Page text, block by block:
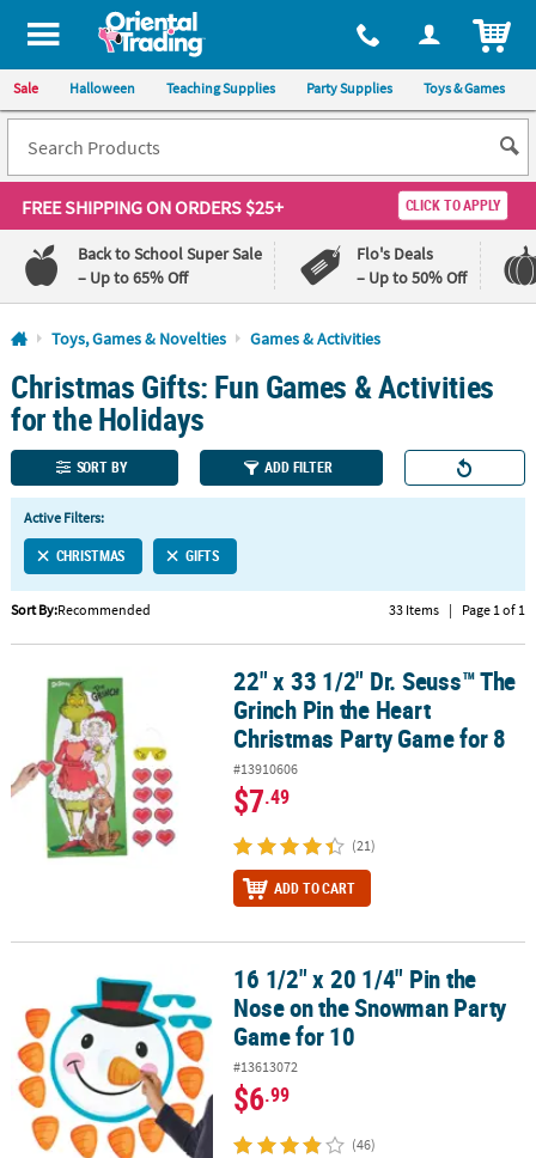
All content on this site is available, via phone, at 1-800-875-8480
Sale Halloween Teaching Supplies Party Supplies Toys & Games
FREE SHIPPINGON ORDERS $25+ CLICK TO APPLY
Back to School Super Sale
– Up to 65% Off
Flo's Deals
– Up to 50% Off
Log In
110%
Lowest
Price
100%
Happiness
Guarantee
QUICK
LINKS
CUSTOMER
SERVICE
ABOUT
SECURE
SHOPPING
CUSTOM
Toys, Games & Novelties Games & Activities
Christmas Gifts: Fun Games & Activities
for the Holidays
SORT BY ADD FILTER
Active Filters:
CHRISTMAS GIFTS
Sort By:Recommended 33 Items | Page 1 of 1
22" x 33 1/2" Dr. Seuss™ The Grinch Pin the Heart Christmas
22" x 33 1/2" Dr. Seuss™ The
Grinch Pin the Heart
Christmas Party Game for 8
#13910606
$7.49
(21)
ADD TO CART
16 1/2" x 20 1/4" Pin the Nose on the Snowman Party Game for 10
16 1/2" x 20 1/4" Pin the
Nose on the Snowman Party
Game for 10
#13613072
$6.99
(46)